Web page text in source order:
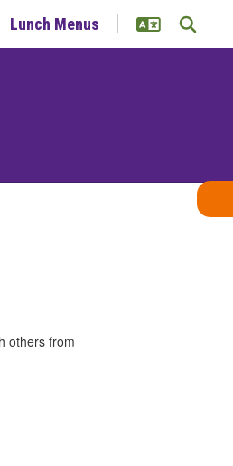
Lunch Menus
others from